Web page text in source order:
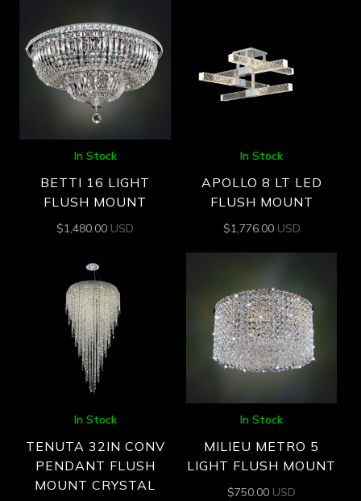
In Stock
BETTI 16 LIGHT
FLUSH MOUNT
$1,480.00 USD
In Stock
APOLLO 8 LT LED
FLUSH MOUNT
$1,776.00 USD
In Stock
TENUTA 32IN CONV
PENDANT FLUSH
MOUNT CRYSTAL
In Stock
MILIEU METRO 5
LIGHT FLUSH MOUNT
$750.00 USD